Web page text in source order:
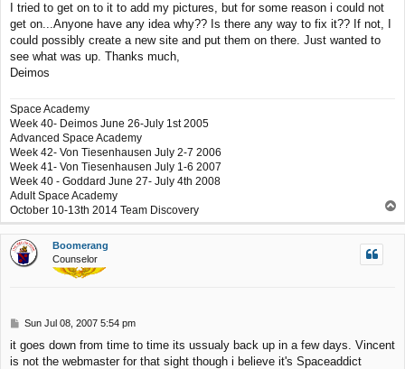
s
t
I tried to get on to it to add my pictures, but for some reason i could not
get on...Anyone have any idea why?? Is there any way to fix it?? If not, I
could possibly create a new site and put them on there. Just wanted to
see what was up. Thanks much,
Deimos
Space Academy
Week 40- Deimos June 26-July 1st 2005
Advanced Space Academy
Week 42- Von Tiesenhausen July 2-7 2006
Week 41- Von Tiesenhausen July 1-6 2007
Week 40 - Goddard June 27- July 4th 2008
Adult Space Academy
October 10-13th 2014 Team Discovery
o
p
Boomerang
Counselor
P
s
t
Sun Jul 08, 2007 5:54 pm
it goes down from time to time its ussualy back up in a few days. Vincent
is not the webmaster for that sight though i believe it's Spaceaddict